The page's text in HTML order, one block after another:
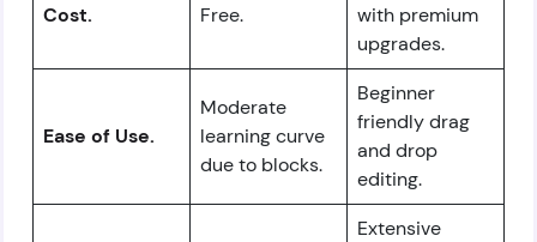
Cost. Free.
with premium
upgrades.
Ease of Use.
Moderate
learning curve
due to blocks.
Beginner
friendly drag
and drop
editing.
Extensive